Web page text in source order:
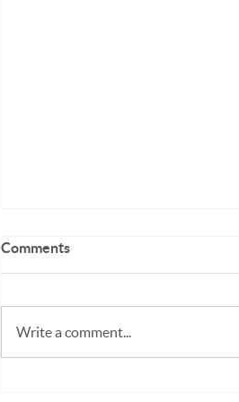
Comments
Write a comment...